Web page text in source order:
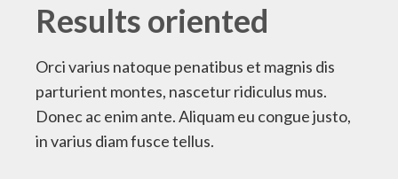
Results oriented
Orci varius natoque penatibus et magnis dis
parturient montes, nascetur ridiculus mus.
Donec ac enim ante. Aliquam eu congue justo,
in varius diam fusce tellus.